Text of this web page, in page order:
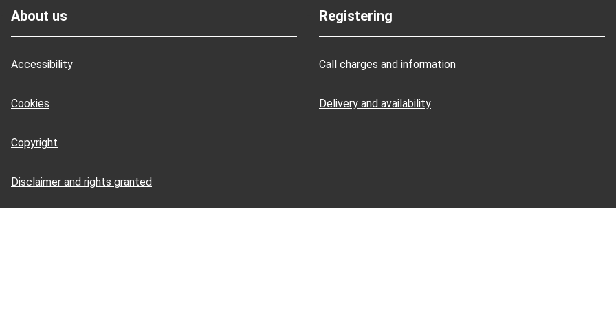
About us
Accessibility
Cookies
Copyright
Disclaimer and rights granted
Registering
Call charges and information
Delivery and availability